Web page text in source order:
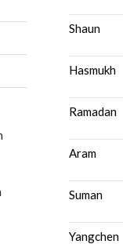
Shaun
Hasmukh
Ramadan
Aram
Suman
Yangchen